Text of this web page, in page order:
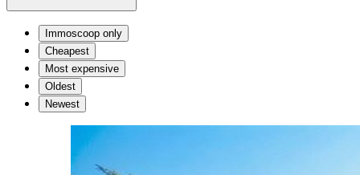
Immoscoop only
Cheapest
Most expensive
Oldest
Newest